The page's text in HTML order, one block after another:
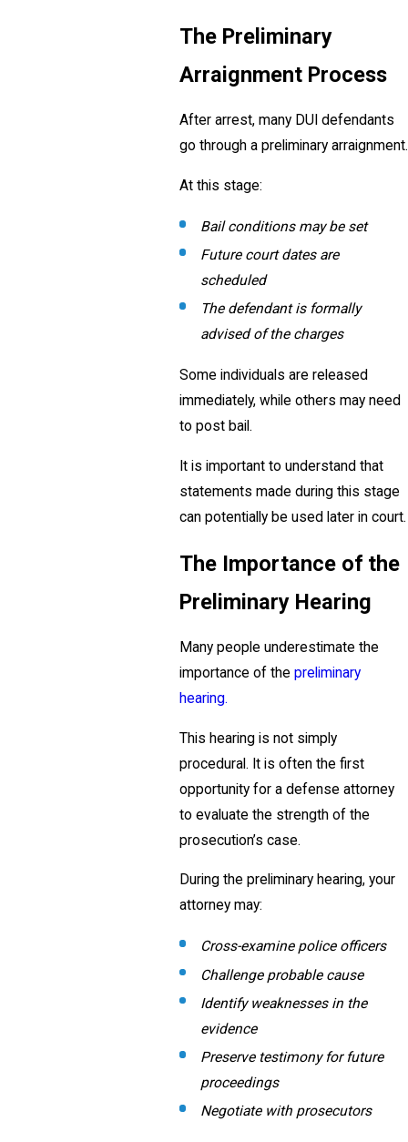
The Preliminary
Arraignment Process
After arrest, many DUI defendants
go through a preliminary arraignment.
At this stage:
Bail conditions may be set
Future court dates are
scheduled
The defendant is formally
advised of the charges
Some individuals are released
immediately, while others may need
to post bail.
It is important to understand that
statements made during this stage
can potentially be used later in court.
The Importance of the
Preliminary Hearing
Many people underestimate the
importance of the preliminary
hearing.
This hearing is not simply
procedural. It is often the first
opportunity for a defense attorney
to evaluate the strength of the
prosecution’s case.
During the preliminary hearing, your
attorney may:
Cross-examine police officers
Challenge probable cause
Identify weaknesses in the
evidence
Preserve testimony for future
proceedings
Negotiate with prosecutors